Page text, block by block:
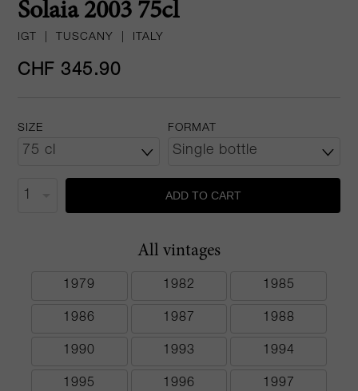
Solaia 2003 75cl
IGT TUSCANY ITALY
CHF 345.90
SIZE FORMAT
ADD TO CART
All vintages
1979 1982 1985
1986 1987 1988
1990 1993 1994
1995 1996 1997